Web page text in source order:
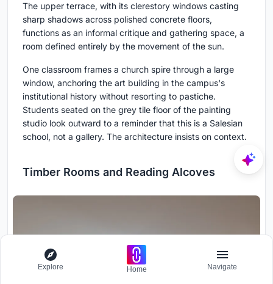
The upper terrace, with its clerestory windows casting
sharp shadows across polished concrete floors,
functions as an informal critique and gathering space, a
room defined entirely by the movement of the sun.
One classroom frames a church spire through a large
window, anchoring the art building in the campus's
institutional history without resorting to pastiche.
Students seated on the grey tile floor of the painting
studio look outward to a reminder that this is a Salesian
school, not a gallery. The architecture insists on context.
Timber Rooms and Reading Alcoves
Explore Home Navigate